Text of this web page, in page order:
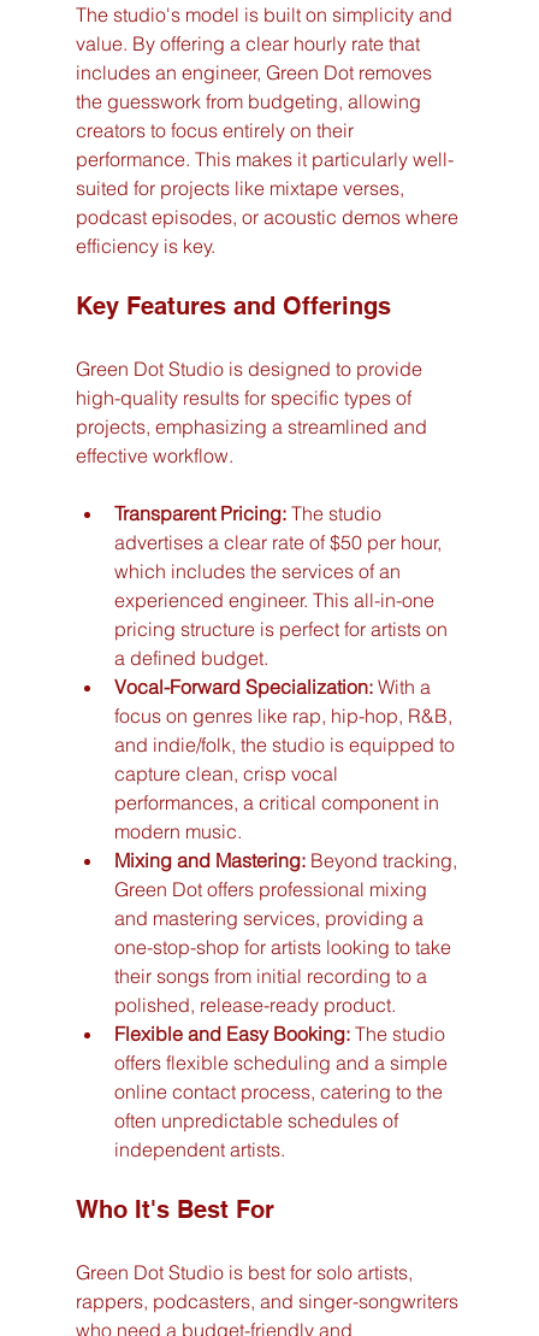
The studio's model is built on simplicity and
value. By offering a clear hourly rate that
includes an engineer, Green Dot removes
the guesswork from budgeting, allowing
creators to focus entirely on their
performance. This makes it particularly well-
suited for projects like mixtape verses,
podcast episodes, or acoustic demos where
efficiency is key.
Key Features and Offerings
Green Dot Studio is designed to provide
high-quality results for specific types of
projects, emphasizing a streamlined and
effective workflow.
Transparent Pricing: The studio
advertises a clear rate of $50 per hour,
which includes the services of an
experienced engineer. This all-in-one
pricing structure is perfect for artists on
a defined budget.
Vocal-Forward Specialization: With a
focus on genres like rap, hip-hop, R&B,
and indie/folk, the studio is equipped to
capture clean, crisp vocal
performances, a critical component in
modern music.
Mixing and Mastering: Beyond tracking,
Green Dot offers professional mixing
and mastering services, providing a
one-stop-shop for artists looking to take
their songs from initial recording to a
polished, release-ready product.
Flexible and Easy Booking: The studio
offers flexible scheduling and a simple
online contact process, catering to the
often unpredictable schedules of
independent artists.
Who It's Best For
Green Dot Studio is best for solo artists,
rappers, podcasters, and singer-songwriters
who need a budget-friendly and